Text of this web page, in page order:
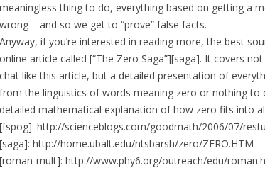
meaningless thing to do, everything based on getting a
wrong – and so we get to “prove” false facts.
Anyway, if you’re interested in reading more, the best
online article called [“The Zero Saga”][saga]. It covers
chat like this article, but a detailed presentation of
from the linguistics of words meaning zero or nothing
detailed mathematical explanation of how zero fits into
[fspog]: http://scienceblogs.com/goodmath/2006/07/
[saga]: http://home.ubalt.edu/ntsbarsh/zero/ZERO.HTM
[roman-mult]: http://www.phy6.org/outreach/edu/